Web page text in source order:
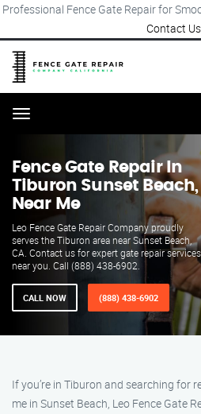
Professional Fence Gate Repair for
Contact Us
Menu
Fence Gate Repair​ In
Tiburon Sunset Beach,
Near Me
Leo Fence Gate Repair​ Company proudly
serves the Tiburon area near Sunset Beach,
CA. Contact us for expert gate repair services
near you. Call (888) 438-6902.
CALL NOW (888) 438-6902
If you’re in Tiburon and searching for
me in Sunset Beach, Leo Fence Gate